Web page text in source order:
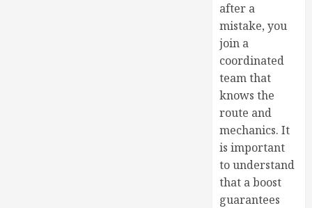
after a
mistake, you
join a
coordinated
team that
knows the
route and
mechanics. It
is important
to understand
that a boost
guarantees